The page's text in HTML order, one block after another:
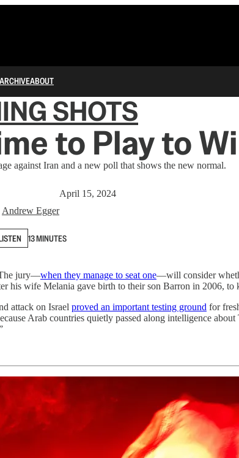
ARCHIVEABOUT
SHOTS
to Play to
against Iran and a new poll that shows the new normal.
Andrew Egger
April 15, 2024
13 MINUTES
jury—when they manage to seat one—will consider
his wife Melania gave birth to their son Barron in 2006, to
attack on Israel proved an important testing ground for
Arab countries quietly passed along intelligence